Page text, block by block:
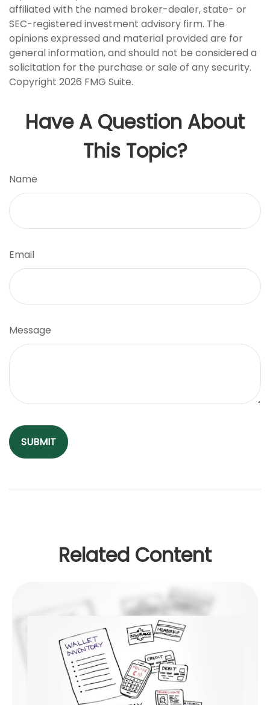
affiliated with the named broker-dealer, state- or
SEC-registered investment advisory firm. The
opinions expressed and material provided are for
general information, and should not be considered a
solicitation for the purchase or sale of any security.
Copyright 2026 FMG Suite.
Have A Question About
This Topic?
Name
Email
Message
Related Content